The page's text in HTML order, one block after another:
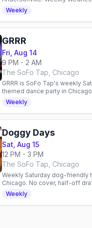
geeky bears and admirers.
talk in a welcoming space.
Weekly
GRRR
Fri, Aug 14
9 PM - 2 AM
The SoFo Tap, Chicago
GRRR is SoFo Tap's weekly
themed dance party in
beer, and a welcoming queer
Weekly
Doggy Days
Sat, Aug 15
12 PM - 3 PM
The SoFo Tap, Chicago
Weekly Saturday dog-friendly
Chicago. No cover, half-off
shots, free dog treats. Gay bar
Weekly